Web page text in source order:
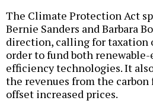
The Climate Protection Act
Bernie Sanders and Barbara
direction, calling for taxation
order to fund both
efficiency technologies. It
the revenues from the carbon
offset increased prices.